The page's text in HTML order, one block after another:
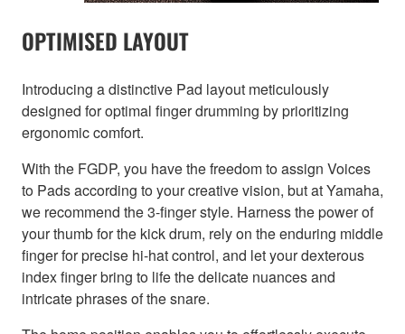
OPTIMISED LAYOUT
Introducing a distinctive Pad layout meticulously
designed for optimal finger drumming by prioritizing
ergonomic comfort.
With the FGDP, you have the freedom to assign Voices
to Pads according to your creative vision, but at Yamaha,
we recommend the 3-finger style. Harness the power of
your thumb for the kick drum, rely on the enduring middle
finger for precise hi-hat control, and let your dexterous
index finger bring to life the delicate nuances and
intricate phrases of the snare.